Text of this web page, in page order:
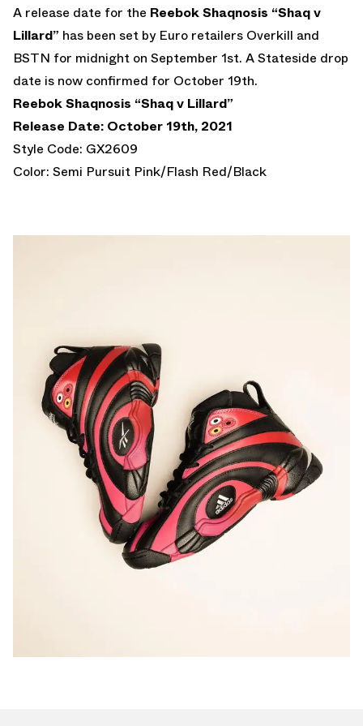
A release date for the Reebok Shaqnosis “Shaq v
Lillard” has been set by Euro retailers Overkill and
BSTN for midnight on September 1st. A Stateside drop
date is now confirmed for October 19th.
Reebok Shaqnosis “Shaq v Lillard”
Release Date: October 19th, 2021
Style Code: GX2609
Color: Semi Pursuit Pink/Flash Red/Black